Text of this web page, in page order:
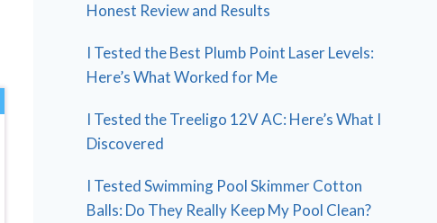
Honest Review and Results
I Tested the Best Plumb Point Laser Levels:
Here’s What Worked for Me
I Tested the Treeligo 12V AC: Here’s What I
Discovered
I Tested Swimming Pool Skimmer Cotton
Balls: Do They Really Keep My Pool Clean?